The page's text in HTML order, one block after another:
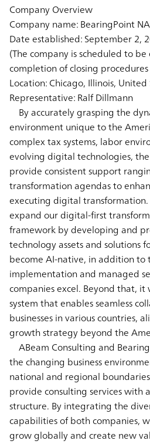
Company Overview
Company name: BearingPoint
Date established: September 2,
(The company is scheduled to
completion of closing
Location: Chicago, Illinois, United
Representative: Ralf Dillmann
By accurately grasping the
environment unique to the
complex tax systems, labor
evolving digital technologies,
provide consistent support
transformation agendas to
executing digital
expand our digital-first
framework by developing and
technology assets and solutions
become AI-native, in addition
implementation and managed
companies excel. Beyond that,
system that enables seamless
businesses in various countries,
growth strategy beyond the
ABeam Consulting and
the changing business
national and regional
provide consulting services with
structure. By integrating the
capabilities of both companies,
grow globally and create new